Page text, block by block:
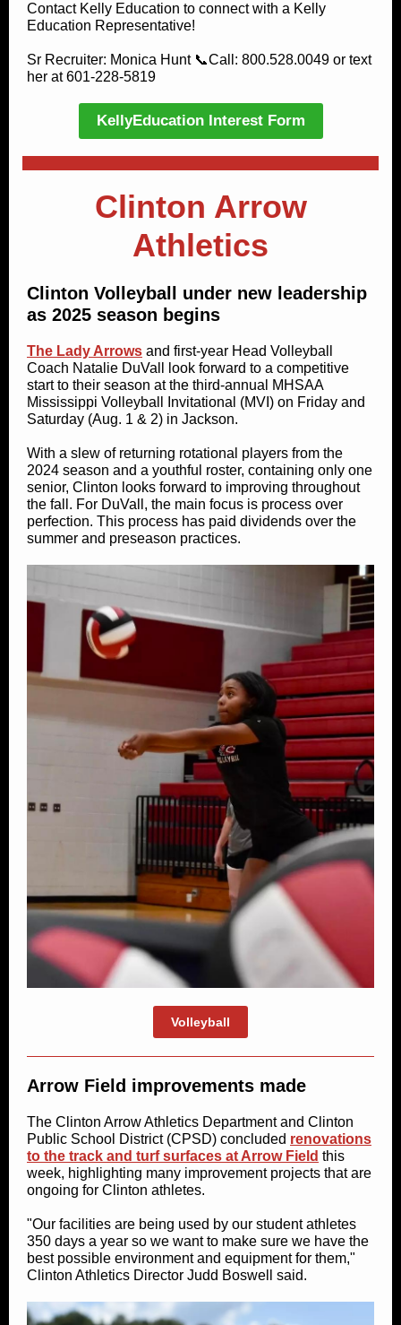
Contact Kelly Education to connect with a Kelly
Education Representative!
Sr Recruiter: Monica Hunt 📞Call: 800.528.0049 or text
her at 601-228-5819
KellyEducation Interest Form
Clinton Arrow
Athletics
Clinton Volleyball under new leadership
as 2025 season begins
The Lady Arrows and first-year Head Volleyball
Coach Natalie DuVall look forward to a competitive
start to their season at the third-annual MHSAA
Mississippi Volleyball Invitational (MVI) on Friday and
Saturday (Aug. 1 & 2) in Jackson.
With a slew of returning rotational players from the
2024 season and a youthful roster, containing only one
senior, Clinton looks forward to improving throughout
the fall. For DuVall, the main focus is process over
perfection. This process has paid dividends over the
summer and preseason practices.
Volleyball
Arrow Field improvements made
The Clinton Arrow Athletics Department and Clinton
Public School District (CPSD) concluded renovations
to the track and turf surfaces at Arrow Field this
week, highlighting many improvement projects that are
ongoing for Clinton athletes.
"Our facilities are being used by our student athletes
350 days a year so we want to make sure we have the
best possible environment and equipment for them,"
Clinton Athletics Director Judd Boswell said.